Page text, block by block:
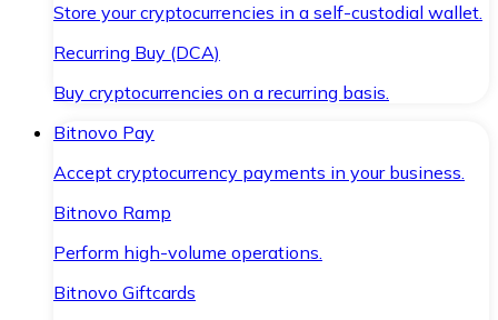
Store your cryptocurrencies in a self-custodial wallet.
Recurring Buy (DCA)
Buy cryptocurrencies on a recurring basis.
Bitnovo Pay
Accept cryptocurrency payments in your business.
Bitnovo Ramp
Perform high-volume operations.
Bitnovo Giftcards